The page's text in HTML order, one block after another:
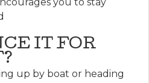
IT FOR
up by boat or heading